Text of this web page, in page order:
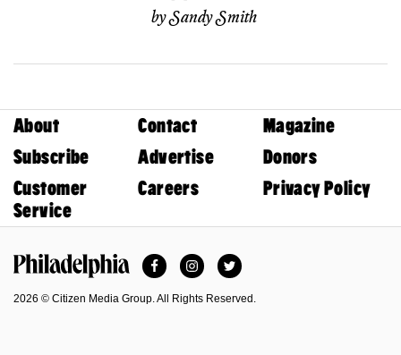
bySandy Smith
About Contact
Magazine
Subscribe
Advertise
Donors
Customer
Service
Careers Privacy Policy
FacebookInstagramTwitter
2026 © Citizen Media Group. All Rights Reserved.